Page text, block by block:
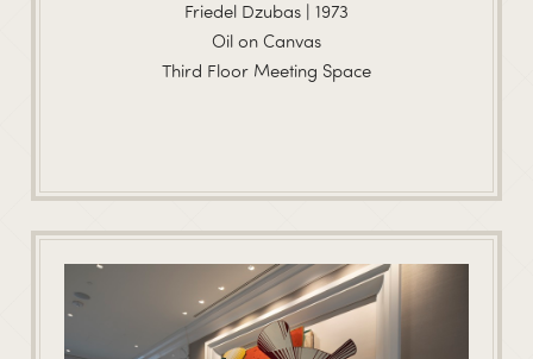
Friedel Dzubas | 1973
Oil on Canvas
Third Floor Meeting Space